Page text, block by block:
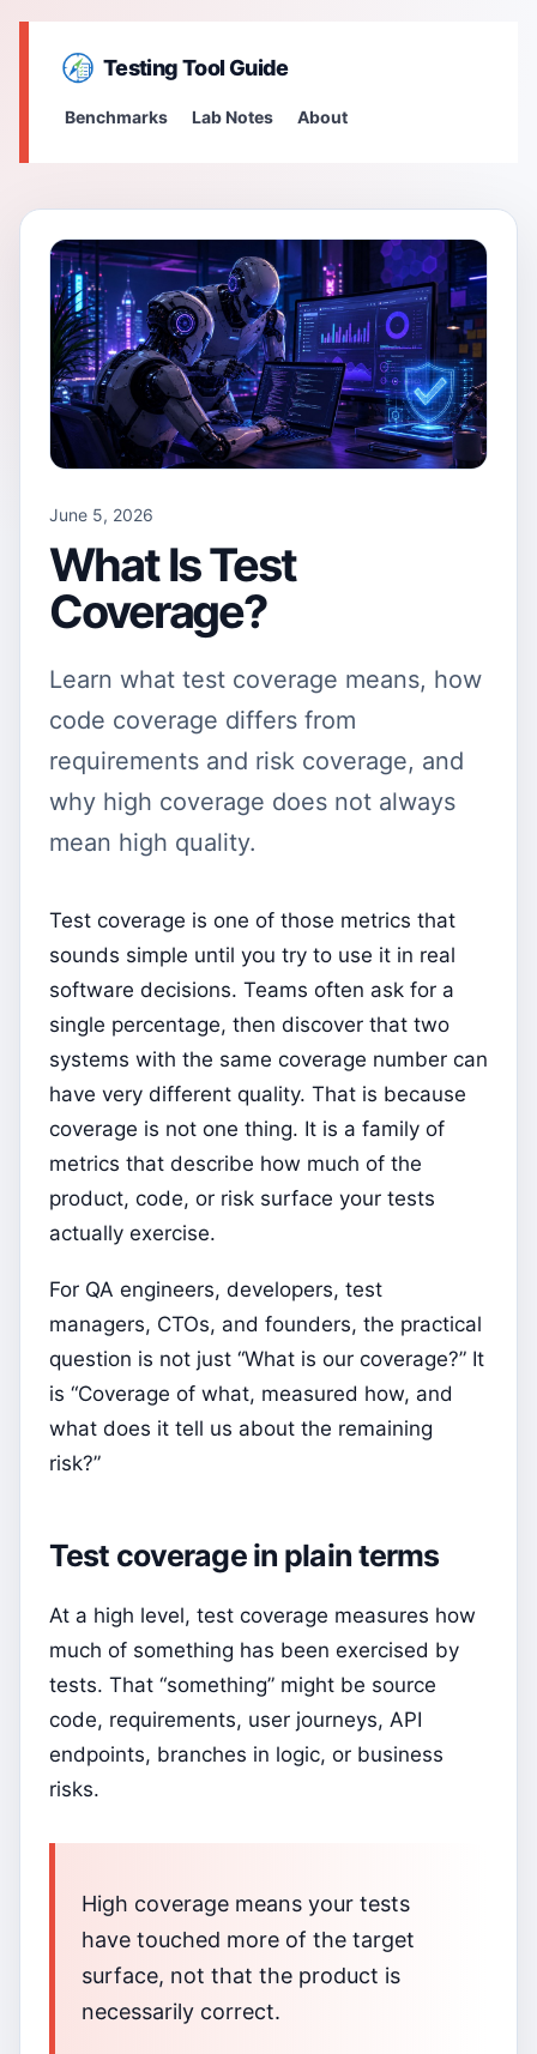
Testing Tool Guide
Benchmarks Lab Notes About
June 5, 2026
What Is Test
Coverage?
Learn what test coverage means, how
code coverage differs from
requirements and risk coverage, and
why high coverage does not always
mean high quality.
Test coverage is one of those metrics that
sounds simple until you try to use it in real
software decisions. Teams often ask for a
single percentage, then discover that two
systems with the same coverage number can
have very different quality. That is because
coverage is not one thing. It is a family of
metrics that describe how much of the
product, code, or risk surface your tests
actually exercise.
For QA engineers, developers, test
managers, CTOs, and founders, the practical
question is not just “What is our coverage?” It
is “Coverage of what, measured how, and
what does it tell us about the remaining
risk?”
Test coverage in plain terms
At a high level, test coverage measures how
much of something has been exercised by
tests. That “something” might be source
code, requirements, user journeys, API
endpoints, branches in logic, or business
risks.
High coverage means your tests
have touched more of the target
surface, not that the product is
necessarily correct.